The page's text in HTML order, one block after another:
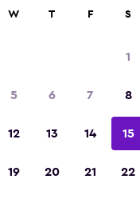
W T F S
1
5 6 7 8
12 13 14 15
19 20 21 22